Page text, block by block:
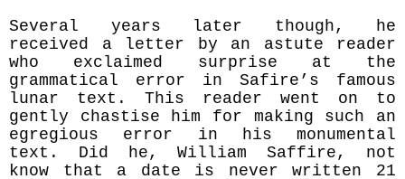
Several years later though, he
received a letter by an astute reader
who exclaimed surprise at the
grammatical error in Safire’s famous
lunar text. This reader went on to
gently chastise him for making such an
egregious error in his monumental
text. Did he, William Saffire, not
know that a date is never written 21